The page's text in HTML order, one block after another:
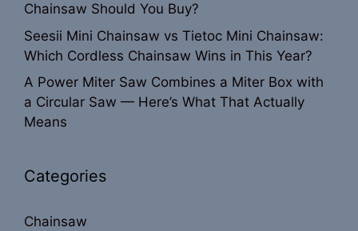
Chainsaw Should You Buy?
Seesii Mini Chainsaw vs Tietoc Mini Chainsaw:
Which Cordless Chainsaw Wins in This Year?
A Power Miter Saw Combines a Miter Box with
a Circular Saw — Here’s What That Actually
Means
Categories
Chainsaw